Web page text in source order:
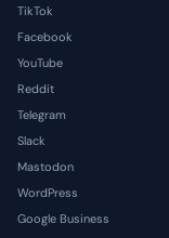
TikTok
Facebook
YouTube
Reddit
Telegram
Slack
Mastodon
WordPress
Google Business